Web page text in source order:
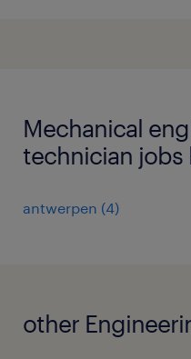
Mechanical
technician jobs
antwerpen (4)
other